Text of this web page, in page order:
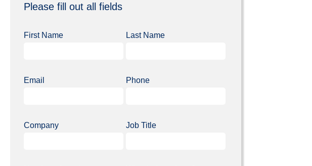
Please fill out all fields
First Name Last Name
Email Phone
Company Job Title